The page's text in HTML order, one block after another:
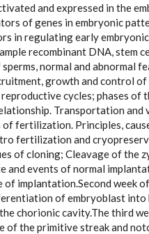
and expressed in the
of genes in embryonic
in regulating early
recombinant DNA, stem
normal and abnormal
growth and control
cycles; phases of
Transportation
fertilization. Principles,
fertilization and
of cloning; Cleavage of the
and events of normal
implantation.Second week
of embryoblast into
chorionic cavity.The third
the primitive streak and